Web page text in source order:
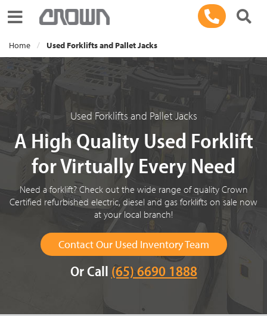
Toggle navigation
Home Used Forklifts and Pallet Jacks
Used Forklifts and Pallet Jacks
A High Quality Used Forklift
for Virtually Every Need
Need a forklift? Check out the wide range of quality Crown
Certified refurbished electric, diesel and gas forklifts on sale now
at your local branch!
Contact Our Used Inventory Team
Or Call (65) 6690 1888